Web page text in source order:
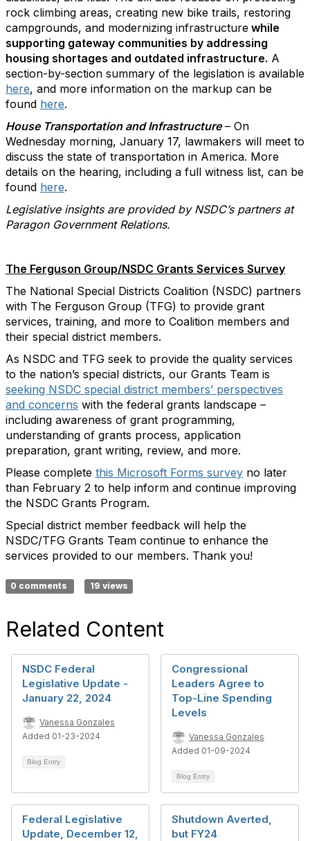
rock climbing areas, creating new bike trails, restoring
campgrounds, and modernizing infrastructure while
supporting gateway communities by addressing
housing shortages and outdated infrastructure. A
section-by-section summary of the legislation is available
here, and more information on the markup can be
found here.
House Transportation and Infrastructure– On
Wednesday morning, January 17, lawmakers will meet to
discuss the state of transportation in America. More
details on the hearing, including a full witness list, can be
found here.
Legislative insights are provided by NSDC’s partners at
Paragon Government Relations.
The Ferguson Group/NSDC Grants Services Survey
The National Special Districts Coalition (NSDC) partners
with The Ferguson Group (TFG) to provide grant
services, training, and more to Coalition members and
their special district members.
As NSDC and TFG seek to provide the quality services
to the nation’s special districts, our Grants Team is
seeking NSDC special district members’ perspectives
and concerns with the federal grants landscape –
including awareness of grant programming,
understanding of grants process, application
preparation, grant writing, review, and more.
Please complete this Microsoft Forms survey no later
than February 2 to help inform and continue improving
the NSDC Grants Program.
Special district member feedback will help the
NSDC/TFG Grants Team continue to enhance the
services provided to our members. Thank you!
0 comments 19 views
Related Content
NSDC Federal
Legislative Update -
January 22, 2024
Vanessa Gonzales
Added 01-23-2024
Blog Entry
Congressional
Leaders Agree to
Top-Line Spending
Levels
Vanessa Gonzales
Added 01-09-2024
Blog Entry
Federal Legislative
Update, December 12,
Shutdown Averted,
but FY24